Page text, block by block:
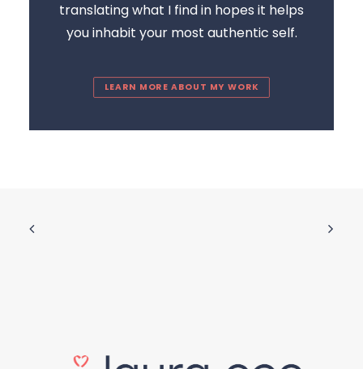
translating what I find in hopes it helps
you inhabit your most authentic self.
LEARN MORE ABOUT MY WORK